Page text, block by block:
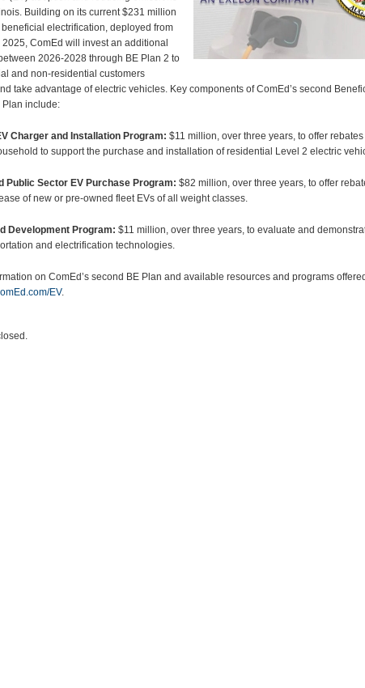
Building on its current $231 million
electrification, deployed from
ComEd will invest an additional
2026-2028 through BE Plan 2 to
and non-residential customers
take advantage of electric vehicles. Key components of ComEd’s second
Plan include:
Charger and Installation Program: $11 million, over three years, to offer rebates
to support the purchase and installation of residential Level 2 electric
Public Sector EV Purchase Program: $82 million, over three years, to offer
of new or pre-owned fleet EVs of all weight classes.
Development Program: $11 million, over three years, to evaluate and
and electrification technologies.
on ComEd’s second BE Plan and available resources and programs
EV.